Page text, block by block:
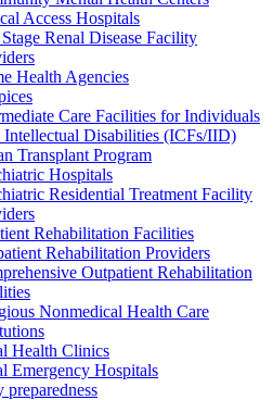
Access Hospitals
Renal Disease Facility
Health Agencies
Care Facilities for Individuals
Disabilities (ICFs/IID)
Transplant Program
Hospitals
Residential Treatment Facility
Rehabilitation Facilities
Rehabilitation Providers
Outpatient Rehabilitation
Nonmedical Health Care
Health Clinics
Emergency Hospitals
preparedness